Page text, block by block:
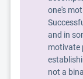
one's
and in
motivate
not a